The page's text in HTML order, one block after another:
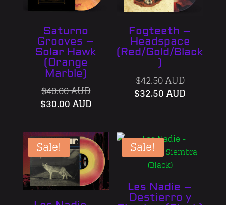
Saturno
Grooves –
Solar Hawk
(Orange
Marble)
$40.00 AUDOriginal
price
$40.00 AUD.
$30.00 AUDCurrent
is:
$30.00 AUD.
Fogteeth –
Headspace
(Red/Gold/Black
)
$42.50 AUDOriginal
price
$32.50 AUD
Sale! Sale!
Les Nadie –
Destierro y